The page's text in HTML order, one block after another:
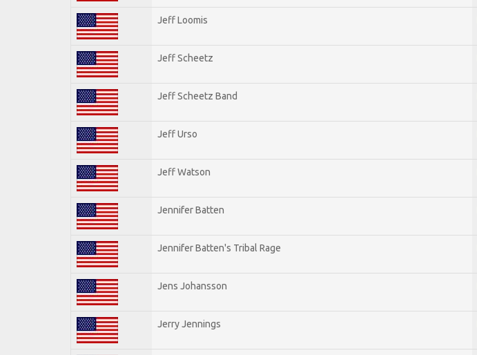
Jeff Loomis
Jeff Scheetz
Jeff Scheetz Band
Jeff Urso
Jeff Watson
Jennifer Batten
Jennifer Batten's Tribal Rage
Jens Johansson
Jerry Jennings